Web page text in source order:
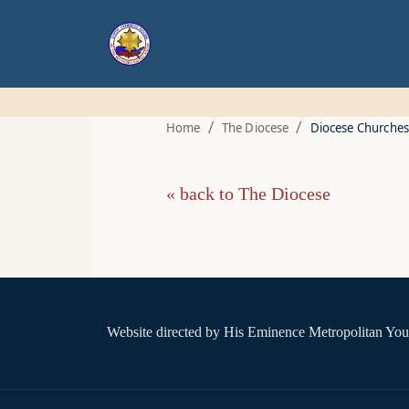
Home / The Diocese / Diocese Churches
« back to The Diocese
Website directed by His Eminence Metropolitan